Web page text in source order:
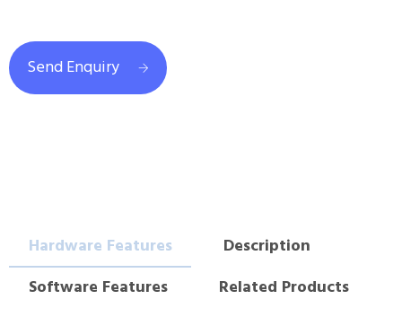
Send Enquiry
Hardware Features
Description
Software Features
Related Products